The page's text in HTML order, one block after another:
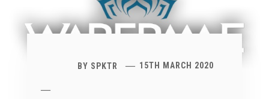
BY SPKTR 15TH MARCH 2020